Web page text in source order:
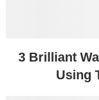
3 Brilliant
Using